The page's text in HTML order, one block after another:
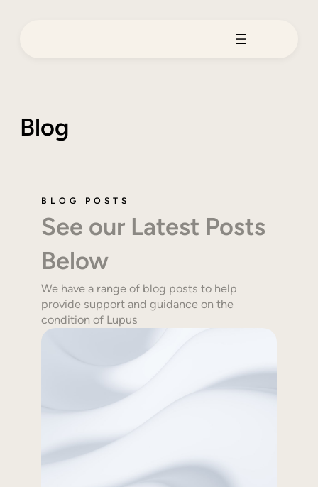
Blog
BLOG POSTS
See our Latest Posts
Below
We have a range of blog posts to help
provide support and guidance on the
condition of Lupus